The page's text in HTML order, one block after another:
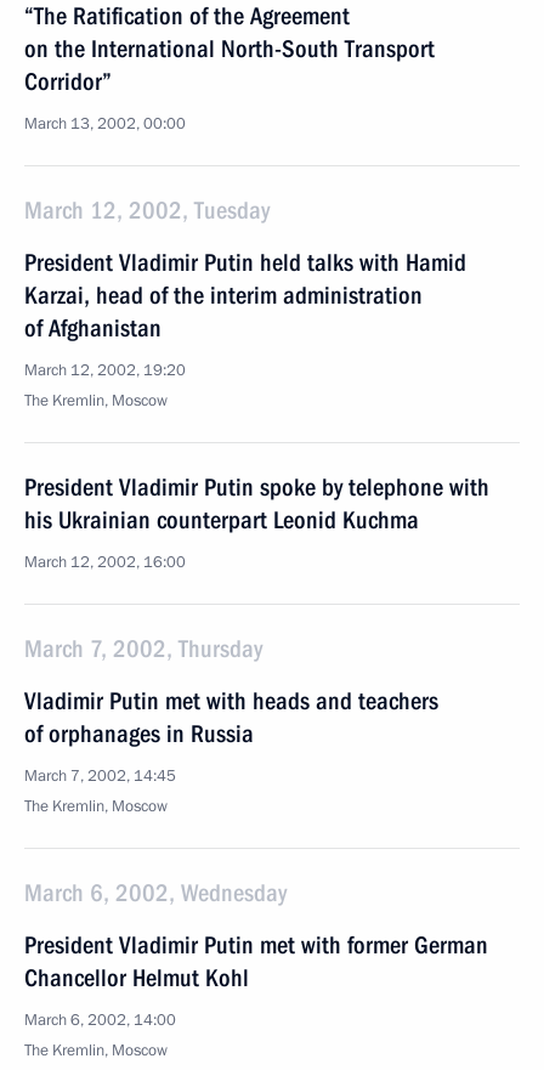
“The Ratification of the Agreement
on the International North-South Transport
Corridor”
March 13, 2002, 00:00
March 12, 2002, Tuesday
President Vladimir Putin held talks with Hamid
Karzai, head of the interim administration
of Afghanistan
March 12, 2002, 19:20
The Kremlin, Moscow
President Vladimir Putin spoke by telephone with
his Ukrainian counterpart Leonid Kuchma
March 12, 2002, 16:00
March 7, 2002, Thursday
Vladimir Putin met with heads and teachers
of orphanages in Russia
March 7, 2002, 14:45
The Kremlin, Moscow
March 6, 2002, Wednesday
President Vladimir Putin met with former German
Chancellor Helmut Kohl
March 6, 2002, 14:00
The Kremlin, Moscow